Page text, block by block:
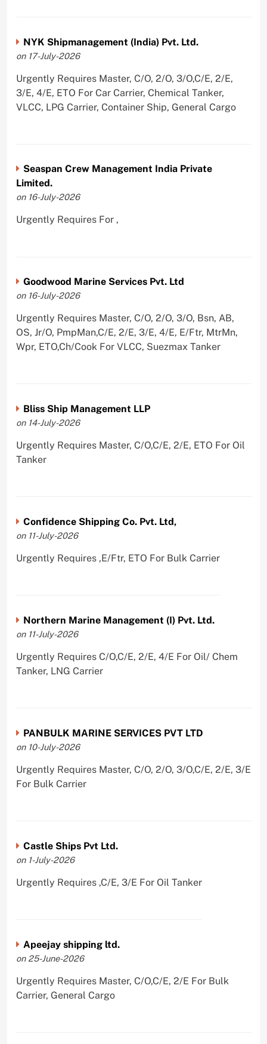
NYK Shipmanagement (India) Pvt. Ltd.
on 17-July-2026
Urgently Requires Master, C/O, 2/O, 3/O,C/E, 2/E,
3/E, 4/E, ETO For Car Carrier, Chemical Tanker,
VLCC, LPG Carrier, Container Ship, General Cargo
Seaspan Crew Management India Private
Limited.
on 16-July-2026
Urgently Requires For ,
Goodwood Marine Services Pvt. Ltd
on 16-July-2026
Urgently Requires Master, C/O, 2/O, 3/O, Bsn, AB,
OS, Jr/O, PmpMan,C/E, 2/E, 3/E, 4/E, E/Ftr, MtrMn,
Wpr, ETO,Ch/Cook For VLCC, Suezmax Tanker
Bliss Ship Management LLP
on 14-July-2026
Urgently Requires Master, C/O,C/E, 2/E, ETO For Oil
Tanker
Confidence Shipping Co. Pvt. Ltd,
on 11-July-2026
Urgently Requires ,E/Ftr, ETO For Bulk Carrier
Northern Marine Management (I) Pvt. Ltd.
on 11-July-2026
Urgently Requires C/O,C/E, 2/E, 4/E For Oil/ Chem
Tanker, LNG Carrier
PANBULK MARINE SERVICES PVT LTD
on 10-July-2026
Urgently Requires Master, C/O, 2/O, 3/O,C/E, 2/E, 3/E
For Bulk Carrier
Castle Ships Pvt Ltd.
on 1-July-2026
Urgently Requires ,C/E, 3/E For Oil Tanker
Apeejay shipping ltd.
on 25-June-2026
Urgently Requires Master, C/O,C/E, 2/E For Bulk
Carrier, General Cargo